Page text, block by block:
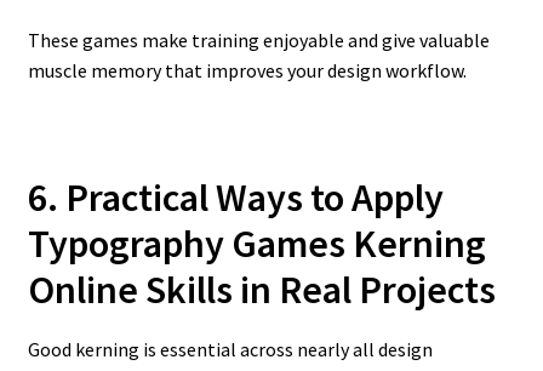
These games make training enjoyable and give valuable
muscle memory that improves your design workflow.
6. Practical Ways to Apply
Typography Games Kerning
Online Skills in Real Projects
Good kerning is essential across nearly all design